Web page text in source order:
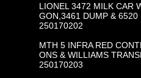
LIONEL 3472 MILK CAR
GON,3461 DUMP & 6520
250170202
MTH 5 INFRA RED
ONS & WILLIAMS
250170203